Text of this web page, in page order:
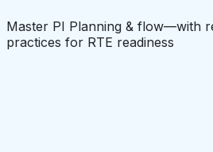
Master PI Planning & flow—with
practices for RTE readiness